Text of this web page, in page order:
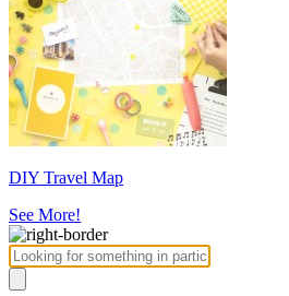
DIY Travel Map
See More!